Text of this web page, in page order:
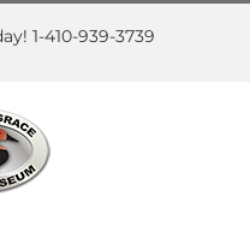
1-410-939-3739